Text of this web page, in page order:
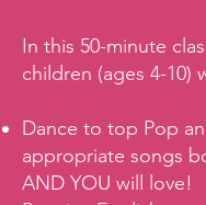
In this 50-minute
children (ages 4-10)
Dance to top Pop
appropriate songs
AND YOU will love!